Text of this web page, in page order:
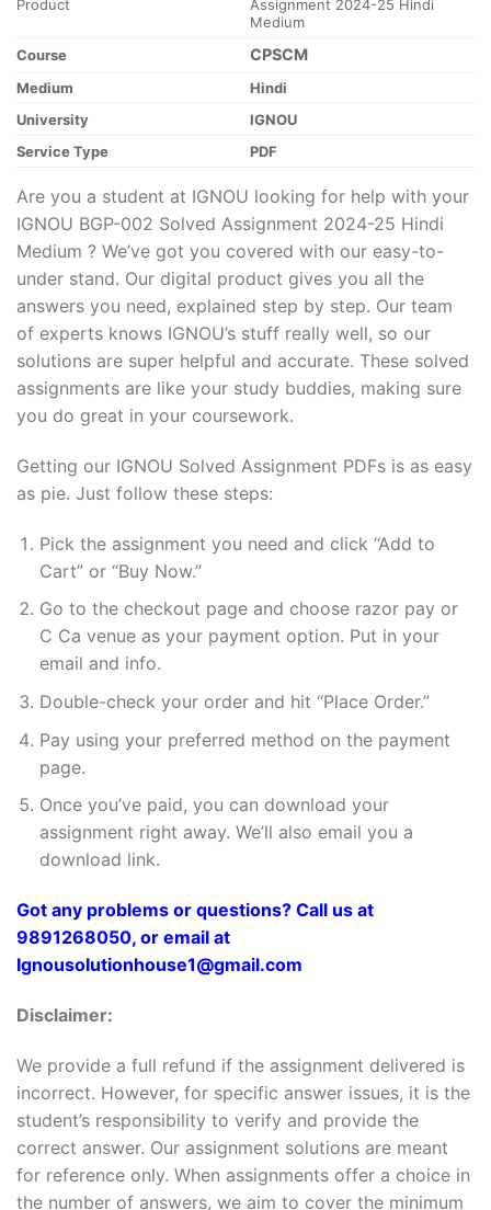
Product
Assignment 2024-25 Hindi
Medium
Course
CPSCM
Medium
Hindi
University
IGNOU
Service Type
PDF
Are you a student at IGNOU looking for help with your
IGNOU BGP-002 Solved Assignment 2024-25 Hindi
Medium ? We’ve got you covered with our easy-to-
under stand. Our digital product gives you all the
answers you need, explained step by step. Our team
of experts knows IGNOU’s stuff really well, so our
solutions are super helpful and accurate. These solved
assignments are like your study buddies, making sure
you do great in your coursework.
Getting our IGNOU Solved Assignment PDFs is as easy
as pie. Just follow these steps:
Pick the assignment you need and click “Add to
Cart” or “Buy Now.”
Go to the checkout page and choose razor pay or
C Ca venue as your payment option. Put in your
email and info.
Double-check your order and hit “Place Order.”
Pay using your preferred method on the payment
page.
Once you’ve paid, you can download your
assignment right away. We’ll also email you a
download link.
Got any problems or questions? Call us at
9891268050, or email at
Ignousolutionhouse1@gmail.com
Disclaimer:
We provide a full refund if the assignment delivered is
incorrect. However, for specific answer issues, it is the
student’s responsibility to verify and provide the
correct answer. Our assignment solutions are meant
for reference only. When assignments offer a choice in
the number of answers, we aim to cover the minimum